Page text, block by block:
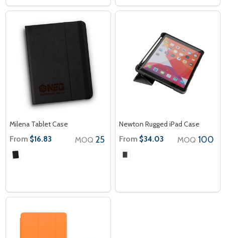
Milena Tablet Case
From $16.83 MOQ 25
Newton Rugged iPad Case
From $34.03 MOQ 100